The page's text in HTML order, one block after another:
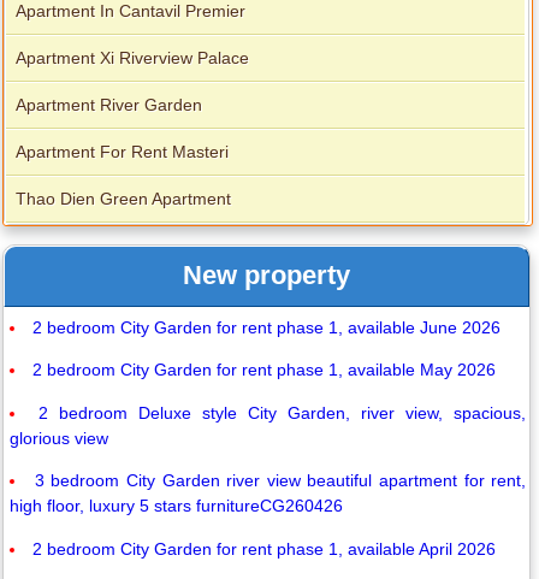
Apartment In Cantavil Premier
Apartment Xi Riverview Palace
Apartment River Garden
Apartment For Rent Masteri
Thao Dien Green Apartment
New property
2 bedroom City Garden for rent phase 1, available June 2026
2 bedroom City Garden for rent phase 1, available May 2026
2 bedroom Deluxe style City Garden, river view, spacious,
glorious view
3 bedroom City Garden river view beautiful apartment for rent,
high floor, luxury 5 stars furnitureCG260426
2 bedroom City Garden for rent phase 1, available April 2026